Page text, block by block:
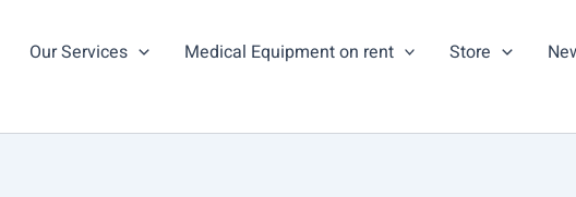
Our Services Medical Equipment on rent Store